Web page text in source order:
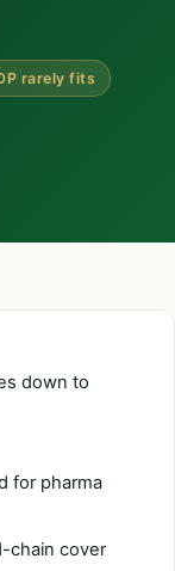
rarely fits
down to
for pharma
chain cover